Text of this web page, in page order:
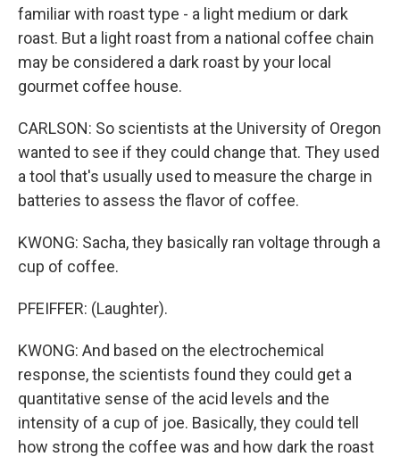
familiar with roast type - a light medium or dark
roast. But a light roast from a national coffee chain
may be considered a dark roast by your local
gourmet coffee house.
CARLSON: So scientists at the University of Oregon
wanted to see if they could change that. They used
a tool that's usually used to measure the charge in
batteries to assess the flavor of coffee.
KWONG: Sacha, they basically ran voltage through a
cup of coffee.
PFEIFFER: (Laughter).
KWONG: And based on the electrochemical
response, the scientists found they could get a
quantitative sense of the acid levels and the
intensity of a cup of joe. Basically, they could tell
how strong the coffee was and how dark the roast